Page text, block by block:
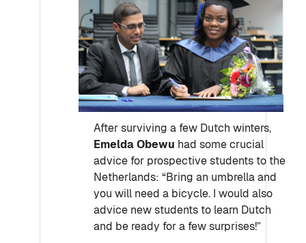
After surviving a few Dutch winters,
Emelda Obewu had some crucial
advice for prospective students to the
Netherlands: “Bring an umbrella and
you will need a bicycle. I would also
advice new students to learn Dutch
and be ready for a few surprises!”